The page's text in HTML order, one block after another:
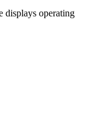
displays operating